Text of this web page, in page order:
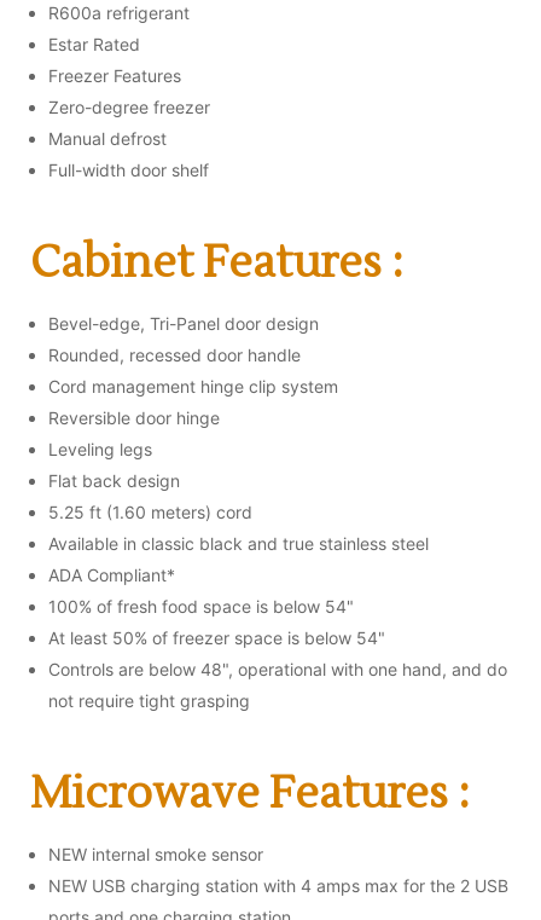
R600a refrigerant
Estar Rated
Freezer Features
Zero-degree freezer
Manual defrost
Full-width door shelf
Cabinet Features :
Bevel-edge, Tri-Panel door design
Rounded, recessed door handle
Cord management hinge clip system
Reversible door hinge
Leveling legs
Flat back design
5.25 ft (1.60 meters) cord
Available in classic black and true stainless steel
ADA Compliant*
100% of fresh food space is below 54"
At least 50% of freezer space is below 54"
Controls are below 48", operational with one hand, and do
not require tight grasping
Microwave Features :
NEW internal smoke sensor
NEW USB charging station with 4 amps max for the 2 USB